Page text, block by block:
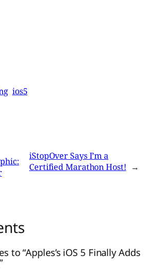
ios5
iStopOver Says I’m a
Certified Marathon Host! →
to “Apples’s iOS 5 Finally Adds